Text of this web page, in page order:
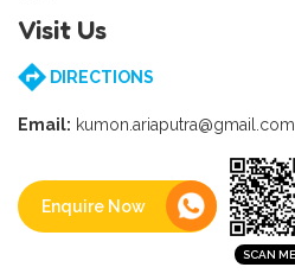
Visit Us
DIRECTIONS
Email: kumon.ariaputra@gmail.com
Enquire Now